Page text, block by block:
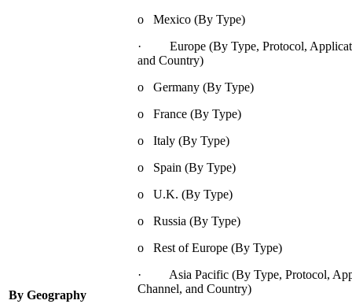
By Geography
o Mexico (By Type)
· Europe (By Type, Protocol,
and Country)
o Germany (By Type)
o France (By Type)
o Italy (By Type)
o Spain (By Type)
o U.K. (By Type)
o Russia (By Type)
o Rest of Europe (By Type)
· Asia Pacific (By Type, Protocol,
Channel, and Country)